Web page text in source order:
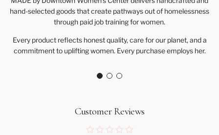
hand-selected goods that create pathways out of homelessness
through paid job training for women.
Every product reflects honest quality, care for our planet, and a
commitment to uplifting women. Every purchase employs her.
Customer Reviews